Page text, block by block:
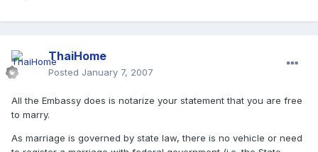
ThaiHome
Posted January 7, 2007
All the Embassy does is notarize your statement that you are free
to marry.
As marriage is governed by state law, there is no vehicle or need